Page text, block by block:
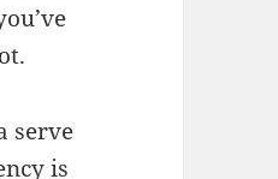
serve
is